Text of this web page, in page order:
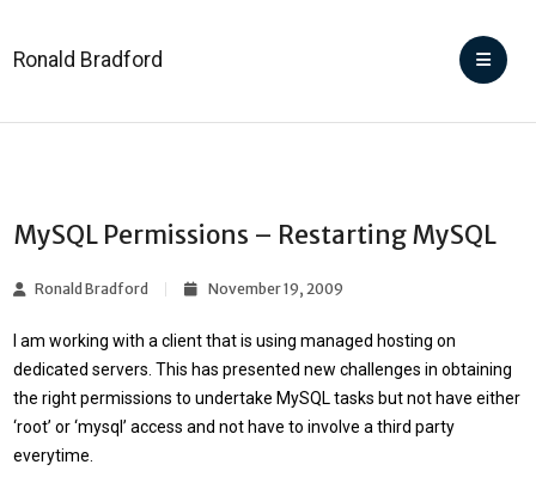
Ronald Bradford
MySQL Permissions – Restarting MySQL
Ronald Bradford November 19, 2009
I am working with a client that is using managed hosting on
dedicated servers. This has presented new challenges in obtaining
the right permissions to undertake MySQL tasks but not have either
‘root’ or ‘mysql’ access and not have to involve a third party
everytime.